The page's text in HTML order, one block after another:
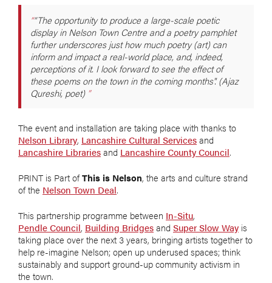
“The opportunity to produce a large-scale poetic
display in Nelson Town Centre and a poetry pamphlet
further underscores just how much poetry (art) can
inform and impact a real-world place, and, indeed,
perceptions of it. I look forward to see the effect of
these poems on the town in the coming months". (Ajaz
Qureshi, poet)
The event and installation are taking place with thanks to
Nelson Library, Lancashire Cultural Servicesand
Lancashire Librariesand Lancashire County Council.
PRINT is Part ofThis is Nelson, the arts and culture strand
of the Nelson Town Deal.
This partnership programme between In-Situ,
Pendle Council, Building Bridgesand Super Slow Way is
taking place over the next 3 years, bringing artists together to
help re-imagine Nelson; open up underused spaces; think
sustainably and support ground-up community activism in
the town.